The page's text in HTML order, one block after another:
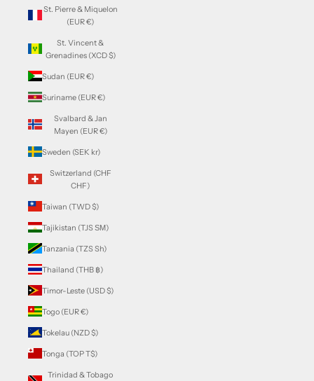
St. Pierre & Miquelon
(EUR €)
St. Vincent &
Grenadines (XCD $)
Sudan (EUR €)
Suriname (EUR €)
Svalbard & Jan
Mayen (EUR €)
Sweden (SEK kr)
Switzerland (CHF
CHF)
Taiwan (TWD $)
Tajikistan (TJS ЅМ)
Tanzania (TZS Sh)
Thailand (THB ฿)
Timor-Leste (USD $)
Togo (EUR €)
Tokelau (NZD $)
Tonga (TOP T$)
Trinidad & Tobago